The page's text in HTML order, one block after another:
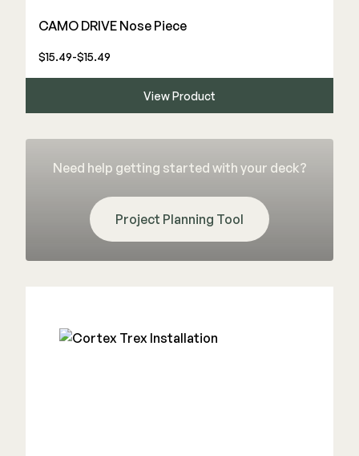
CAMO DRIVE Nose Piece
$15.49-$15.49
View Product
Need help getting started with your deck?
Project Planning Tool